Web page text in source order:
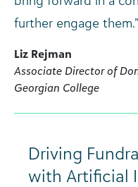
further engage them.”
Liz Rejman
Associate Director of
Georgian College
Driving
with Artificial